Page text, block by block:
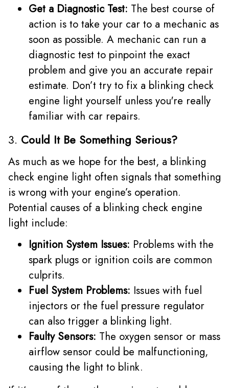
Get a Diagnostic Test: The best course of
action is to take your car to a mechanic as
soon as possible. A mechanic can run a
diagnostic test to pinpoint the exact
problem and give you an accurate repair
estimate. Don’t try to fix a blinking check
engine light yourself unless you're really
familiar with car repairs.
3. Could It Be Something Serious?
As much as we hope for the best, a blinking
check engine light often signals that something
is wrong with your engine’s operation.
Potential causes of a blinking check engine
light include:
Ignition System Issues: Problems with the
spark plugs or ignition coils are common
culprits.
Fuel System Problems: Issues with fuel
injectors or the fuel pressure regulator
can also trigger a blinking light.
Faulty Sensors: The oxygen sensor or mass
airflow sensor could be malfunctioning,
causing the light to blink.